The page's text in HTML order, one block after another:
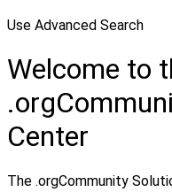
Use Advanced Search
Welcome to
Center
The .orgCommunity